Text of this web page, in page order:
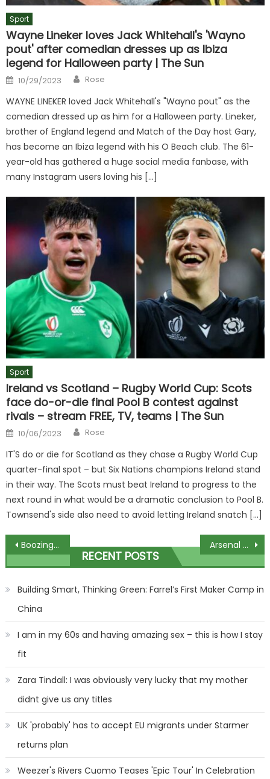
Sport
Wayne Lineker loves Jack Whitehall's 'Wayno
pout' after comedian dresses up as Ibiza
legend for Halloween party | The Sun
Posted
on
10/29/2023 Author
Rose
WAYNE LINEKER loved Jack Whitehall's "Wayno pout" as the
comedian dressed up as him for a Halloween party. Lineker,
brother of England legend and Match of the Day host Gary,
has become an Ibiza legend with his O Beach club. The 61-
year-old has gathered a huge social media fanbase, with
many Instagram users loving his […]
Sport
Ireland vs Scotland – Rugby World Cup: Scots
face do-or-die final Pool B contest against
rivals – stream FREE, TV, teams | The Sun
Posted
on
10/06/2023 Author
Rose
IT'S do or die for Scotland as they chase a Rugby World Cup
quarter-final spot – but Six Nations champions Ireland stand
in their way. The Scots must beat Ireland to progress to the
next round in what would be a dramatic conclusion to Pool B.
Townsend's side also need to avoid letting Ireland snatch […]
Post
navigation
Boozing with rivals, sales and plans for Chaldean, Sandrine and Coltrane | The Sun Arsenal could be without SIX key players for Bournemouth clash with four having not trained all week | The Sun
RECENT POSTS
Building Smart, Thinking Green: Farrel’s First Maker Camp in
China
I am in my 60s and having amazing sex – this is how I stay
fit
Zara Tindall: I was obviously very lucky that my mother
didnt give us any titles
UK 'probably' has to accept EU migrants under Starmer
returns plan
Weezer's Rivers Cuomo Teases 'Epic Tour' In Celebration